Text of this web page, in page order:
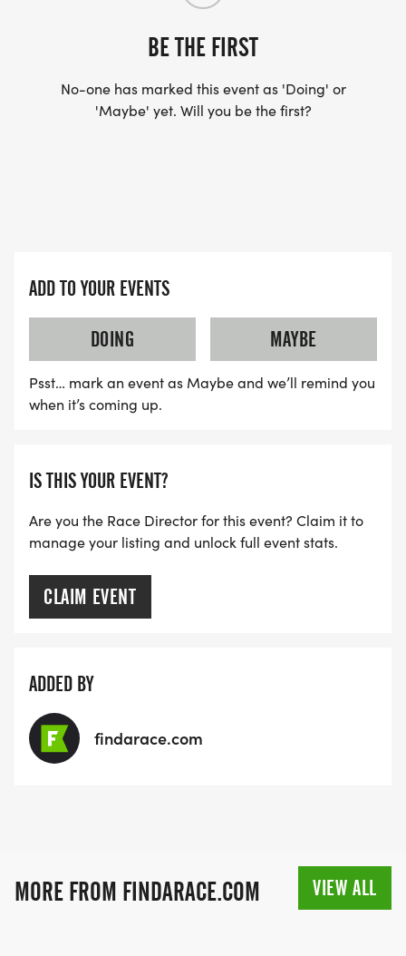
BE THE FIRST
No-one has marked this event as 'Doing' or
'Maybe' yet. Will you be the first?
ADD TO YOUR EVENTS
DOING
MAYBE
Psst… mark an event as Maybe and we’ll remind you
when it’s coming up.
IS THIS YOUR EVENT?
Are you the Race Director for this event? Claim it to
manage your listing and unlock full event stats.
CLAIM EVENT
ADDED BY
findarace.com
MORE FROM FINDARACE.COM VIEW ALL